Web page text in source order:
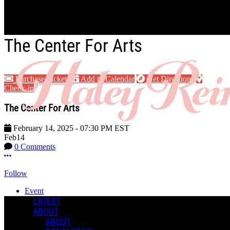
Skip to main content
LATEST
ABOUT
ABOUT
The Center For Arts
Purchase Tickets Add to Calendar
Get Directions
Check-in
The Center For Arts
February 14, 2025 - 07:30 PM EST
Feb14
0 Comments
More options
Follow
Event
Posted by:
Haley R.
Manage Content Notifications